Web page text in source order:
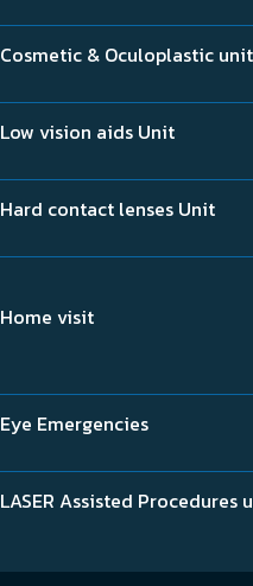
Cosmetic & Oculoplastic unit
Low vision aids Unit
Hard contact lenses Unit
Home visit
Eye Emergencies
LASER Assisted Procedures